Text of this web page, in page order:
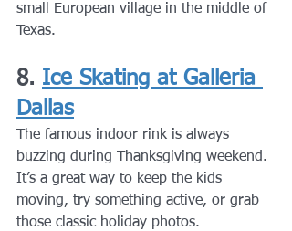
small European village in the middle of
Texas.
8. Ice Skating at Galleria
Dallas
The famous indoor rink is always
buzzing during Thanksgiving weekend.
It’s a great way to keep the kids
moving, try something active, or grab
those classic holiday photos.